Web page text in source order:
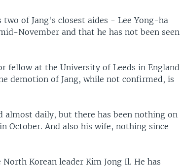
two of Jang's closest aides - Lee Yong-ha
November and that he has not been seen
fellow at the University of Leeds in England
demotion of Jang, while not confirmed, is
daily, but there has been nothing on
October. And also his wife, nothing since
Korean leader Kim Jong Il. He has